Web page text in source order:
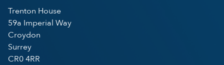
Trenton House
59a Imperial Way
Croydon
Surrey
CR0 4RR